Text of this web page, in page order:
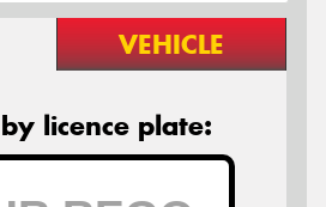
VEHICLE
licence plate: